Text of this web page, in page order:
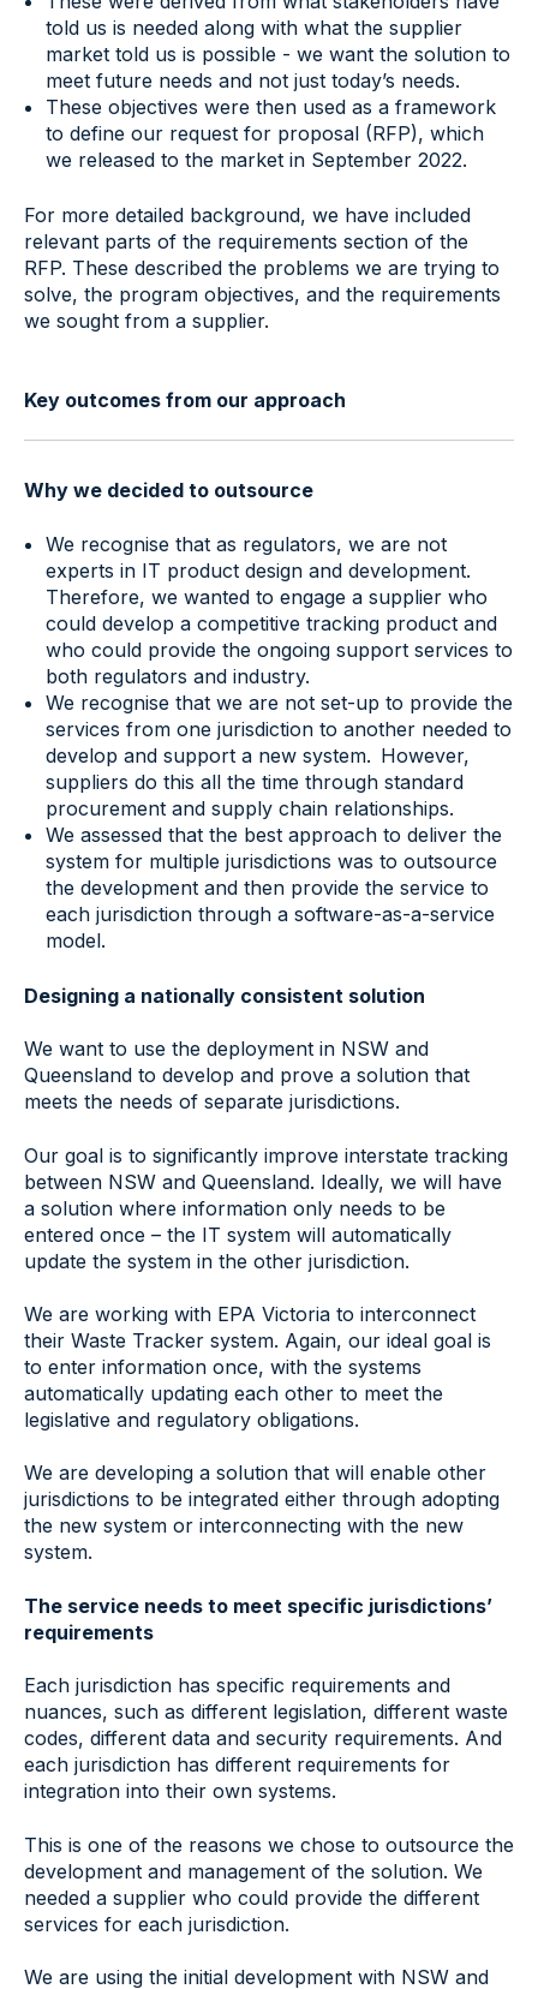
told us is needed along with what the supplier
market told us is possible - we want the solution to
meet future needs and not just today’s needs.
These objectives were then used as a framework
to define our request for proposal (RFP), which
we released to the market in September 2022.
For more detailed background, we have included
relevant parts of the requirements section of the
RFP. These described the problems we are trying to
solve, the program objectives, and the requirements
we sought from a supplier.
Key outcomes from our approach
Why we decided to outsource
We recognise that as regulators, we are not
experts in IT product design and development.
Therefore, we wanted to engage a supplier who
could develop a competitive tracking product and
who could provide the ongoing support services to
both regulators and industry.
We recognise that we are not set-up to provide the
services from one jurisdiction to another needed to
develop and support a new system. However,
suppliers do this all the time through standard
procurement and supply chain relationships.
We assessed that the best approach to deliver the
system for multiple jurisdictions was to outsource
the development and then provide the service to
each jurisdiction through a software-as-a-service
model.
Designing a nationally consistent solution
We want to use the deployment in NSW and
Queensland to develop and prove a solution that
meets the needs of separate jurisdictions.
Our goal is to significantly improve interstate tracking
between NSW and Queensland. Ideally, we will have
a solution where information only needs to be
entered once – the IT system will automatically
update the system in the other jurisdiction.
We are working with EPA Victoria to interconnect
their Waste Tracker system. Again, our ideal goal is
to enter information once, with the systems
automatically updating each other to meet the
legislative and regulatory obligations.
We are developing a solution that will enable other
jurisdictions to be integrated either through adopting
the new system or interconnecting with the new
system.
The service needs to meet specific jurisdictions’
requirements
Each jurisdiction has specific requirements and
nuances, such as different legislation, different waste
codes, different data and security requirements. And
each jurisdiction has different requirements for
integration into their own systems.
This is one of the reasons we chose to outsource the
development and management of the solution. We
needed a supplier who could provide the different
services for each jurisdiction.
We are using the initial development with NSW and